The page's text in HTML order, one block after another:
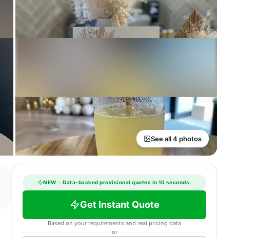
See all 4 photos
NEW · Data-backed provisional quotes in 10 seconds.
Get Instant Quote
Based on your requirements and real pricing data
or